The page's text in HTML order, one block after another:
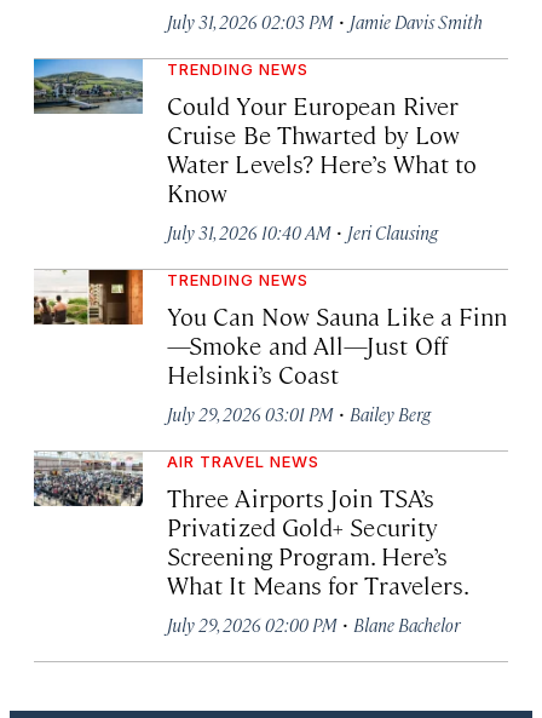
July 31, 2026 02:03 PM · Jamie Davis Smith
TRENDING NEWS
Could Your European River
Cruise Be Thwarted by Low
Water Levels? Here’s What to
Know
July 31, 2026 10:40 AM · Jeri Clausing
TRENDING NEWS
You Can Now Sauna Like a Finn
—Smoke and All—Just Off
Helsinki’s Coast
July 29, 2026 03:01 PM · Bailey Berg
AIR TRAVEL NEWS
Three Airports Join TSA’s
Privatized Gold+ Security
Screening Program. Here’s
What It Means for Travelers.
July 29, 2026 02:00 PM · Blane Bachelor